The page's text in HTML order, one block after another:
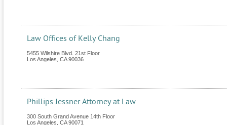
Law Offices of Kelly Chang
5455 Wilshire Blvd. 21st Floor
Los Angeles CA 90036
Phillips Jessner Attorney at Law
300 South Grand Avenue 14th Floor
Los Angeles CA 90071